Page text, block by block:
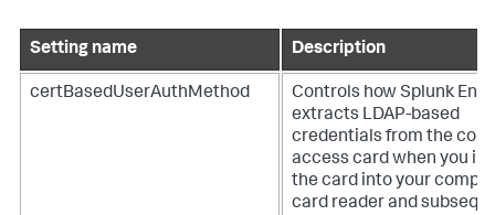
Setting name Description
certBasedUserAuthMethod
Controls how Splunk
extracts LDAP-based
credentials from the
access card when you
the card into your
card reader and